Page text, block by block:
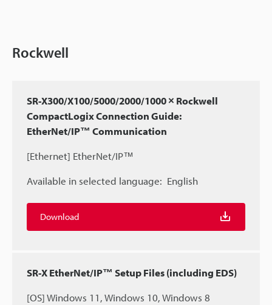
Rockwell
SR-X300/X100/5000/2000/1000 × Rockwell
CompactLogix Connection Guide:
EtherNet/IP™ Communication
[Ethernet] EtherNet/IP™
Available in selected language: English
Download
SR-X EtherNet/IP™ Setup Files (including EDS)
[OS] Windows 11, Windows 10, Windows 8